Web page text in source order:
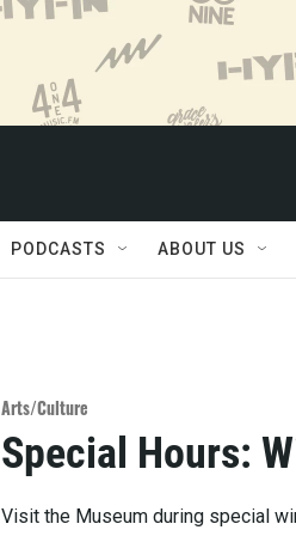
PODCASTS ABOUT US
Arts/Culture
Special Hours:
Visit the Museum during special